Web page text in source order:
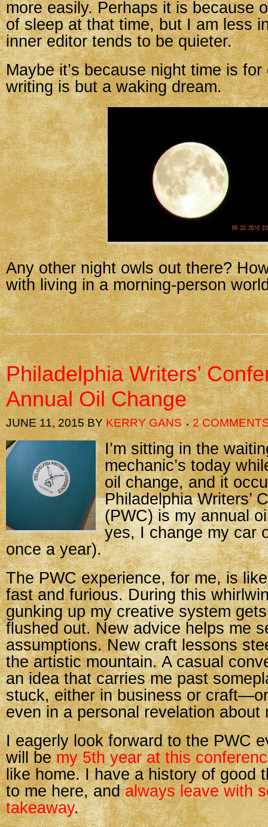
more easily. Perhaps it is because
of sleep at that time, but I am less
inner editor tends to be quieter.
Maybe it’s because night time is
writing is but a waking dream.
Any other night owls out there?
with living in a morning-person
Philadelphia Writers’
Annual Oil Change
JUNE 11, 2015BYKERRY GANS 2
I’m sitting in the
mechanic’s today
oil change, and it
Philadelphia Writers’
(PWC) is my annual
yes, I change my car
once a year).
The PWC experience, for me, is
fast and furious. During this
gunking up my creative system
flushed out. New advice helps me
assumptions. New craft lessons
the artistic mountain. A casual
an idea that carries me past
stuck, either in business or
even in a personal revelation about
I eagerly look forward to the PWC
will bemy 5th year at this
like home. I have a history of good
to me here, andalways leave with
takeaway.